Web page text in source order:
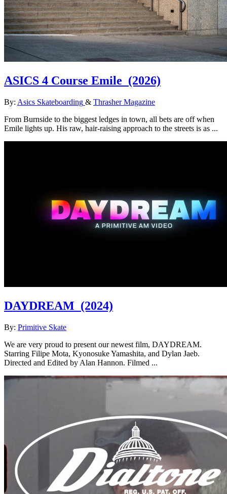
ASICS 4 Course Emile (2026)
By: Asics Skateboarding & Thrasher Magazine
From Burnside to the biggest ledges in town, all bets are off when
Emile lights up. His raw, hair-raising approach to the streets is as ...
DAYDREAM (2024)
By: Primitive Skate
We are very proud to present our newest film, DAYDREAM.
Starring Filipe Mota, Kyonosuke Yamashita, and Dylan Jaeb.
Directed and Edited by Alan Hannon. Filmed ...